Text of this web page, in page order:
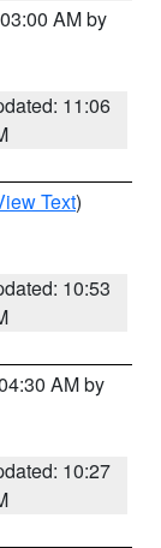
AM by
11:06
Text)
10:53
AM by
10:27